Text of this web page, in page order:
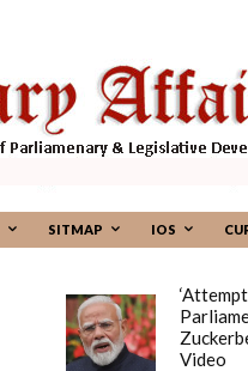
SITMAP IOS
Video